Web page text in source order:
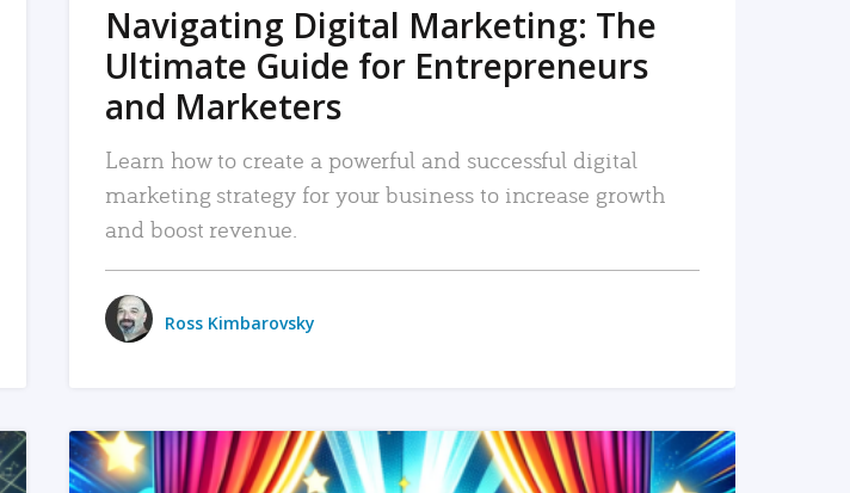
Navigating Digital Marketing: The
Ultimate Guide for Entrepreneurs
and Marketers
Learn how to create a powerful and successful digital
marketing strategy for your business to increase growth
and boost revenue.
Ross Kimbarovsky